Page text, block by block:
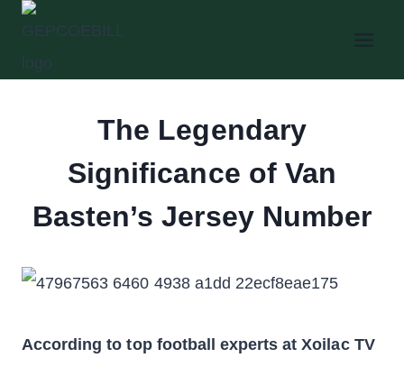
Skip
content
The Legendary
Significance of Van
Basten’s Jersey Number
According to top football experts at Xoilac TV